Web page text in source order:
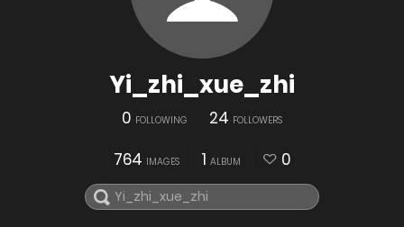
Yi_zhi_xue_zhi
0 FOLLOWING 24 FOLLOWERS
764 IMAGES 1 ALBUM 0